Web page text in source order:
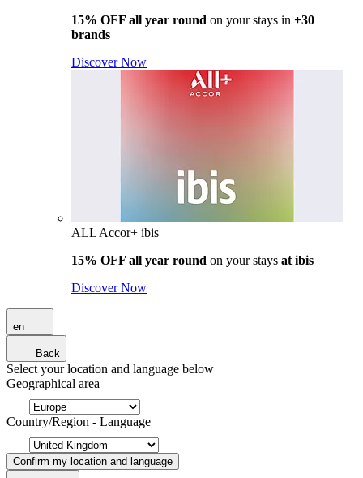
15% OFF all year round on your stays in +30
brands
Discover Now
ALL Accor+ ibis
15% OFF all year round on your stays at ibis
Discover Now
en
Back
Select your location and language below
Geographical area
Country/Region - Language
Confirm my location and language